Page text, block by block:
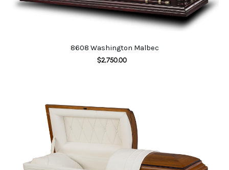
8608 Washington Malbec
$2,750.00